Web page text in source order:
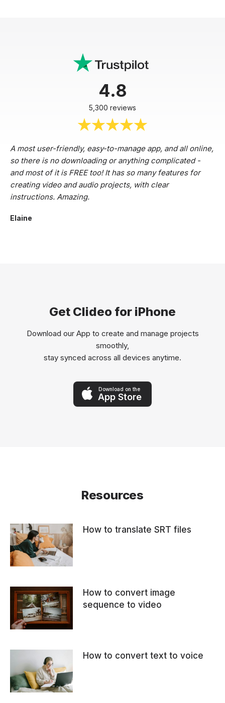
4.8
5,300 reviews
A most user-friendly, easy-to-manage app, and all online,
so there is no downloading or anything complicated -
and most of it is FREE too! It has so many features for
creating video and audio projects, with clear
instructions. Amazing.
Elaine
Get Clideo for iPhone
Download our App to create and manage projects
smoothly,
stay synced across all devices anytime.
Download on the
App Store
Resources
How to translate SRT files
How to convert image
sequence to video
How to convert text to voice